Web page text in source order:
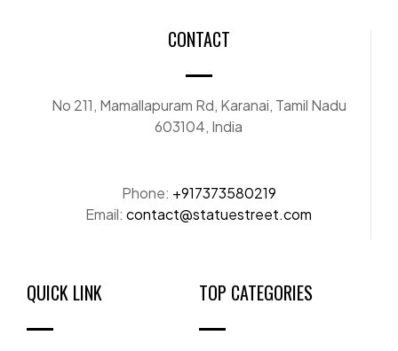
CONTACT
No 211, Mamallapuram Rd, Karanai, Tamil Nadu
603104, India
Phone: +917373580219
Email: contact@statuestreet.com
QUICK LINK TOP CATEGORIES